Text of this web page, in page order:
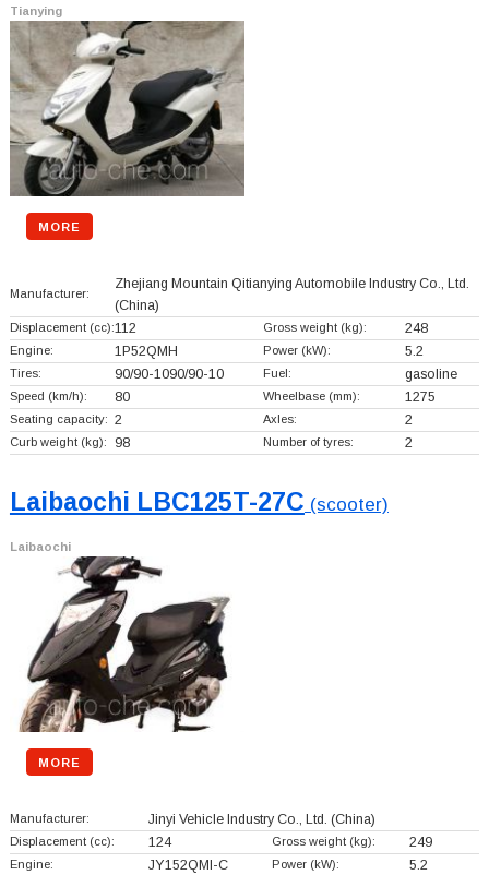
Tianying
MORE
Manufacturer:
Zhejiang Mountain Qitianying Automobile Industry Co., Ltd.
(China)
Displacement (cc):112 Gross weight (kg): 248
Engine: 1P52QMH Power (kW): 5.2
Tires: 90/90-1090/90-10 Fuel: gasoline
Speed (km/h): 80 Wheelbase (mm): 1275
Seating capacity: 2 Axles: 2
Curb weight (kg): 98 Number of tyres: 2
Laibaochi LBC125T-27C (scooter)
Laibaochi
MORE
Manufacturer: Jinyi Vehicle Industry Co., Ltd. (China)
Displacement (cc): 124 Gross weight (kg): 249
Engine: JY152QMI-C Power (kW): 5.2